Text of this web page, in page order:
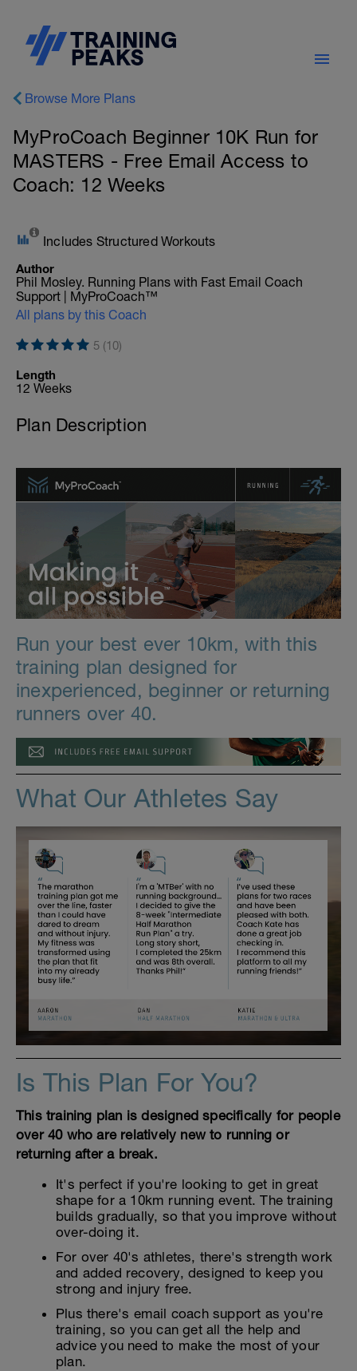
Browse More Plans
MyProCoach Beginner 10K Run for
MASTERS - Free Email Access to
Coach: 12 Weeks
Includes Structured Workouts
Author
Phil Mosley. Running Plans with Fast Email Coach
Support | MyProCoach™
All plans by this Coach
5 (10)
Length
12 Weeks
Plan Description
Run your best ever 10km, with this
training plan designed for
inexperienced, beginner or returning
runners over 40.
What Our Athletes Say
Is This Plan For You?
This training plan is designed specifically for people
over 40 who are relatively new to running or
returning after a break.
It's perfect if you're looking to get in great
shape for a 10km running event. The training
builds gradually, so that you improve without
over-doing it.
For over 40's athletes, there's strength work
and added recovery, designed to keep you
strong and injury free.
Plus there's email coach support as you're
training, so you can get all the help and
advice you need to make the most of your
plan.